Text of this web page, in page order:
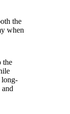
the
when
the
long-